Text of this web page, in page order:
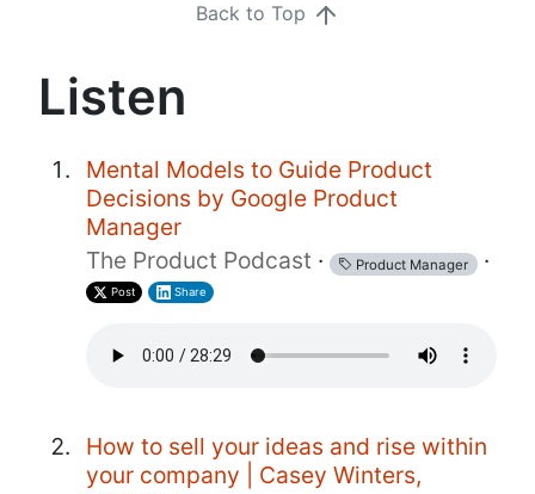
Back to Top
Listen
Mental Models to Guide Product
Decisions by Google Product
Manager
The Product Podcast · Product Manager ·
Post Share
How to sell your ideas and rise within
your company | Casey Winters,